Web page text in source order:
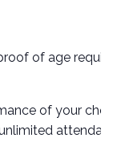
of age required
of your choice